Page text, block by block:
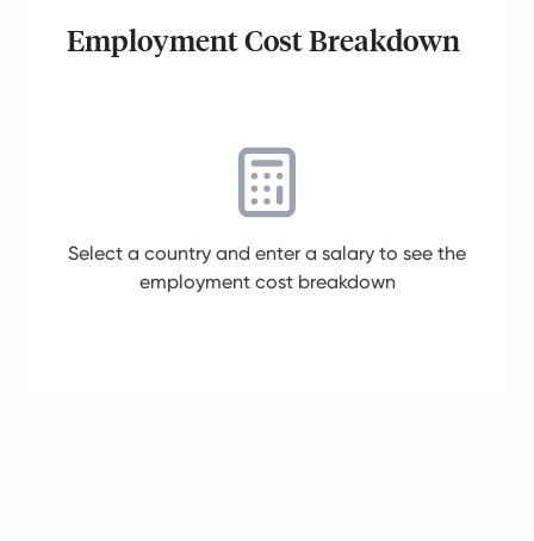
Employment Cost Breakdown
Select a country and enter a salary to see the
employment cost breakdown